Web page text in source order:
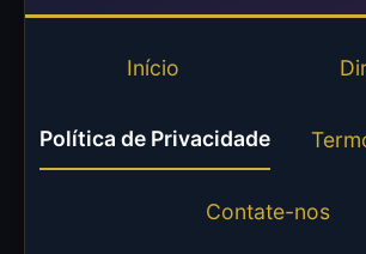
Início
Política de Privacidade
Contate-nos